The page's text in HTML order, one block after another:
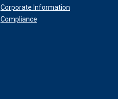
Corporate Information
Compliance